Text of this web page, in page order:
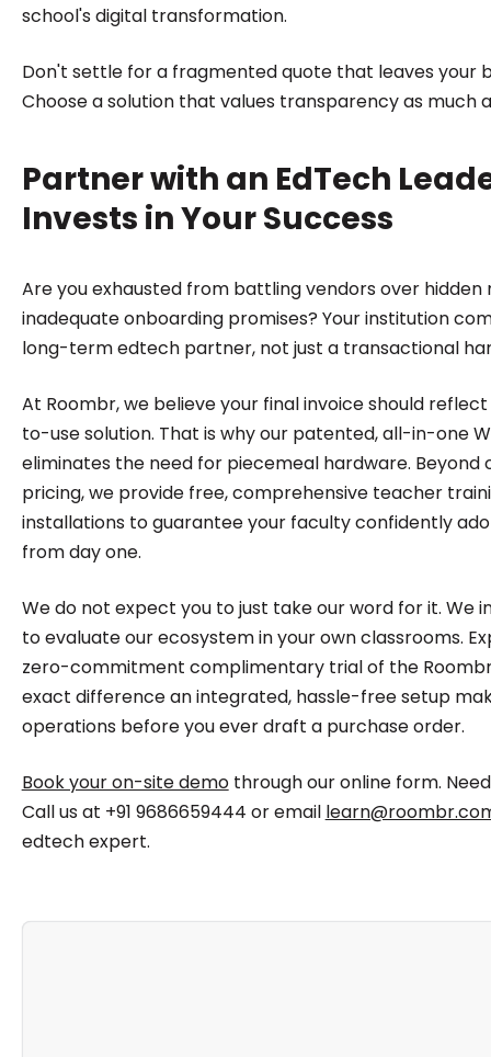
school's digital transformation.
Don't settle for a fragmented quote that leaves your
Choose a solution that values transparency as much
Partner with an EdTech
Invests in Your Success
Are you exhausted from battling vendors over hidden
inadequate onboarding promises? Your institution
long-term edtech partner, not just a transactional
At Roombr, we believe your final invoice should
to-use solution. That is why our patented, all-in-one
eliminates the need for piecemeal hardware.
pricing, we provide free, comprehensive teacher
installations to guarantee your faculty confidently
from day one.
We do not expect you to just take our word for it. We
to evaluate our ecosystem in your own classrooms.
zero-commitment complimentary trial of the Roombr
exact difference an integrated, hassle-free setup
operations before you ever draft a purchase order.
Book your on-site demothrough our online form.
Call us at +91 9686659444 or email
edtech expert.